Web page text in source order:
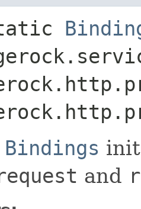
Bindings
and